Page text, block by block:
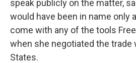
speak publicly on the matter,
would have been in name only
come with any of the tools
when she negotiated the trade
States.